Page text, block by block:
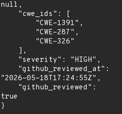
null,
"2026-05-18T17:24:55Z",
true
}